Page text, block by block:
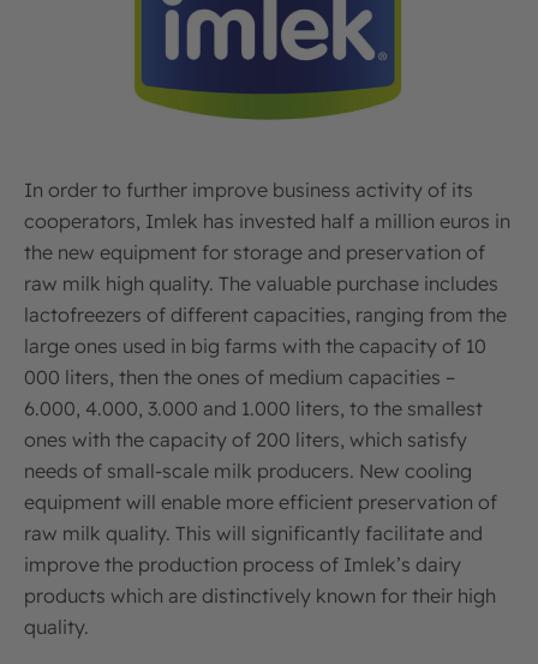
In order to further improve business activity of its
cooperators, Imlek has invested half a million euros in
the new equipment for storage and preservation of
raw milk high quality. The valuable purchase includes
lactofreezers of different capacities, ranging from the
large ones used in big farms with the capacity of 10
000 liters, then the ones of medium capacities –
6.000, 4.000, 3.000 and 1.000 liters, to the smallest
ones with the capacity of 200 liters, which satisfy
needs of small-scale milk producers. New cooling
equipment will enable more efficient preservation of
raw milk quality. This will significantly facilitate and
improve the production process of Imlek’s dairy
products which are distinctively known for their high
quality.